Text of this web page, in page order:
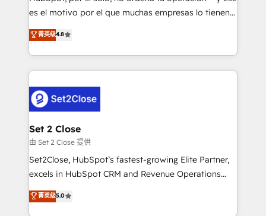
SaaS, Software Dev & IT and consulting, make the
the United States, EU, UAE, Mexico and Latin
America. From casual user to super fan: make
es el motivo por el que muchas empresas lo tienen y
aun así no crecen. Suele ser un círculo: procesos que
no generan datos confiables, datos que no permiten
decidir bien, y decisiones que no logran mejorar los
procesos. Y así, vuelta tras vuelta, el negocio gira sin
el CRM y más con cómo opera la empresa por
debajo. Te acompañamos a ordenar tu operación
para que genere la información que necesitás para
decidir, y HubSpot por fin rinda de verdad. Lo
hacemos paso a paso, sin frenar tu operación, con la
adopción que todos buscan y pocos logran. No es
implementaciones en LATAM. Imaginá HubSpot
mostrándote dónde está tu próxima venta, no solo
菁英级4.8
Set 2 Close
由 Set 2 Close 提供
Set2Close, HubSpot’s fastest-growing Elite Partner,
excels in HubSpot CRM and Revenue Operations
(RevOps) services to boost B2B sales and growth.
As a top HubSpot Elite Partner, we specialize in
菁英级5.0